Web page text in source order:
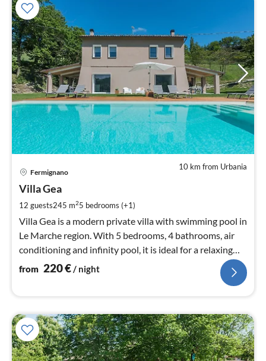
10 km from Urbania
Fermignano
Villa Gea
12 guests245 m25 bedrooms (+1)
Villa Gea is a modern private villa with swimming pool in
Le Marche region. With 5 bedrooms, 4 bathrooms, air
conditioning and infinity pool, it is ideal for a relaxing
holiday.
from 220€/ night